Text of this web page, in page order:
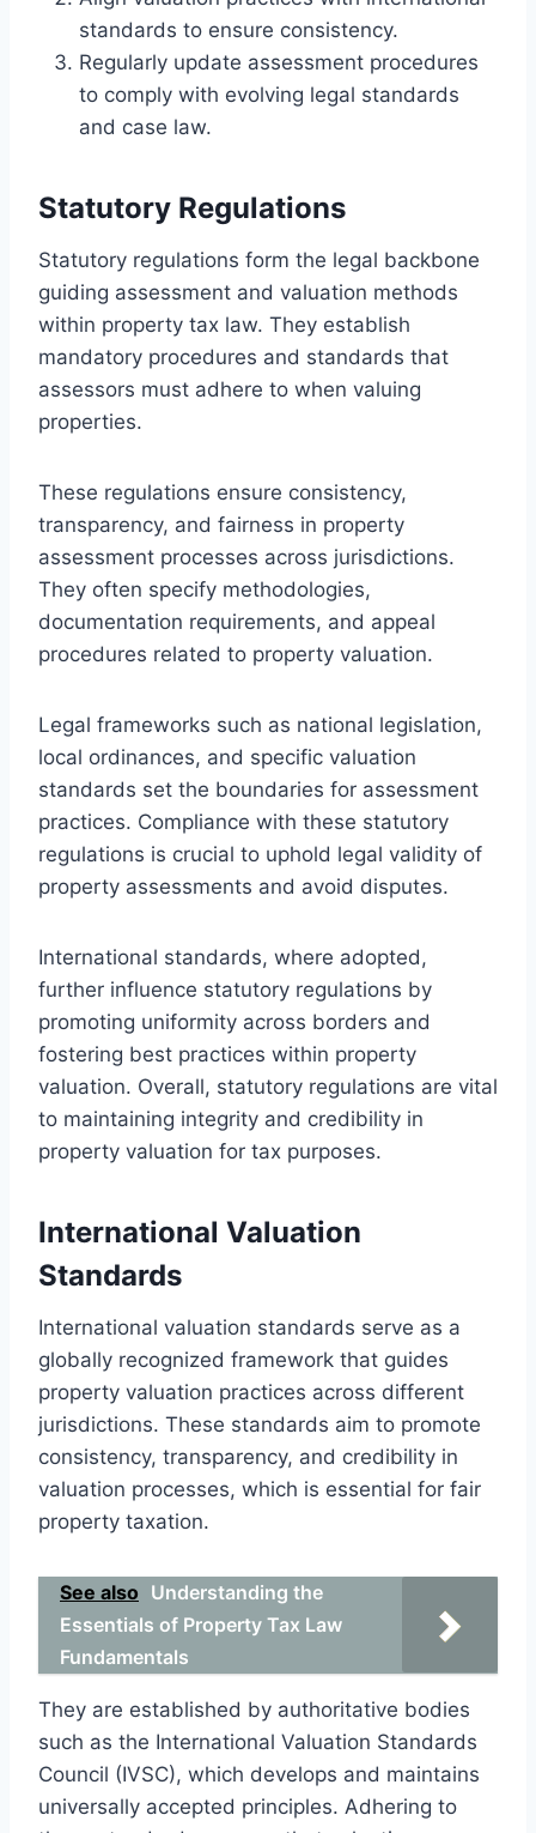
standards to ensure consistency.
Regularly update assessment procedures
to comply with evolving legal standards
and case law.
Statutory Regulations
Statutory regulations form the legal backbone
guiding assessment and valuation methods
within property tax law. They establish
mandatory procedures and standards that
assessors must adhere to when valuing
properties.
These regulations ensure consistency,
transparency, and fairness in property
assessment processes across jurisdictions.
They often specify methodologies,
documentation requirements, and appeal
procedures related to property valuation.
Legal frameworks such as national legislation,
local ordinances, and specific valuation
standards set the boundaries for assessment
practices. Compliance with these statutory
regulations is crucial to uphold legal validity of
property assessments and avoid disputes.
International standards, where adopted,
further influence statutory regulations by
promoting uniformity across borders and
fostering best practices within property
valuation. Overall, statutory regulations are vital
to maintaining integrity and credibility in
property valuation for tax purposes.
International Valuation
Standards
International valuation standards serve as a
globally recognized framework that guides
property valuation practices across different
jurisdictions. These standards aim to promote
consistency, transparency, and credibility in
valuation processes, which is essential for fair
property taxation.
See also Understanding the
Essentials of Property Tax Law
Fundamentals
They are established by authoritative bodies
such as the International Valuation Standards
Council (IVSC), which develops and maintains
universally accepted principles. Adhering to